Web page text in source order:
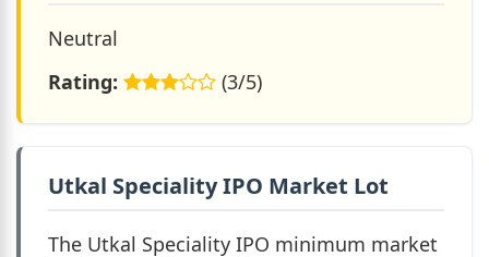
Neutral
Rating:
(3/5)
Utkal Speciality IPO Market Lot
The Utkal Speciality IPO minimum market